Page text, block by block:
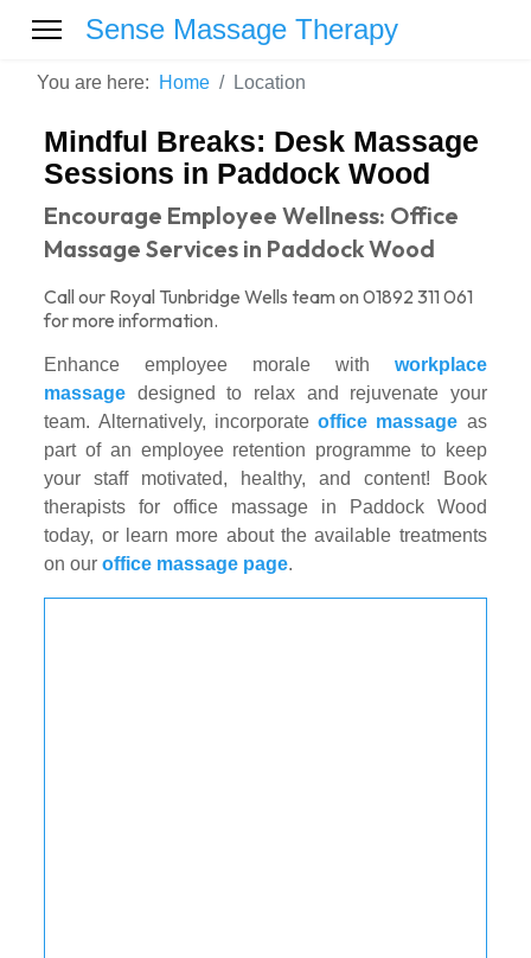
Sense Massage Therapy
You are here: Home Location
Mindful Breaks: Desk Massage
Sessions in Paddock Wood
Encourage Employee Wellness: Office
Massage Services in Paddock Wood
Call our Royal Tunbridge Wells team on 01892 311 061
for more information.
Enhance employee morale with workplace
massage designed to relax and rejuvenate your
team. Alternatively, incorporateoffice massage as
part of an employee retention programme to keep
your staff motivated, healthy, and content! Book
therapists for office massage in Paddock Wood
today, or learn more about the available treatments
on ouroffice massage page.